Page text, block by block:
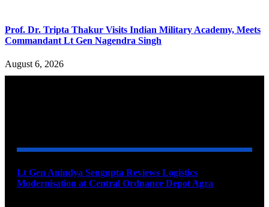
Prof. Dr. Tripta Thakur Visits Indian Military Academy, Meets
Commandant Lt Gen Nagendra Singh
August 6, 2026
Lt Gen Anindya Sengupta Reviews Logistics
Modernisation at Central Ordnance Depot Agra